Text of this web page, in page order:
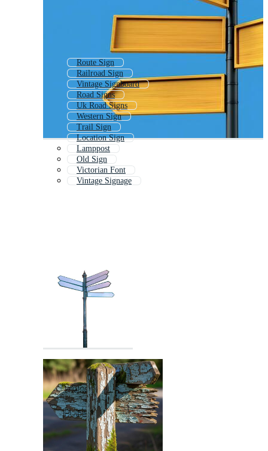
Route Sign
Railroad Sign
Vintage Signboard
Road Signs
Uk Road Signs
Western Sign
Trail Sign
Location Sign
Lamppost
Old Sign
Victorian Font
Vintage Signage